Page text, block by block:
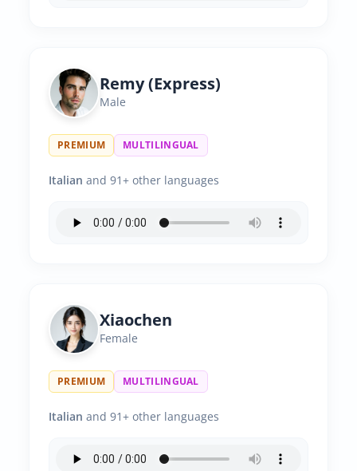
Remy (Express)
Male
PREMIUM MULTILINGUAL
Italian and 91+ other languages
Xiaochen
Female
PREMIUM MULTILINGUAL
Italian and 91+ other languages